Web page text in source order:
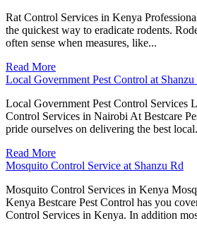
Rat Control Services in Kenya
the quickest way to eradicate rodents.
often sense when measures, like...
Read More
Local Government Pest Control at Shanzu
Local Government Pest Control Services
Control Services in Nairobi At Bestcare
pride ourselves on delivering the best
Read More
Mosquito Control Service at Shanzu Rd
Mosquito Control Services in Kenya
Kenya Bestcare Pest Control has you
Control Services in Kenya. In addition